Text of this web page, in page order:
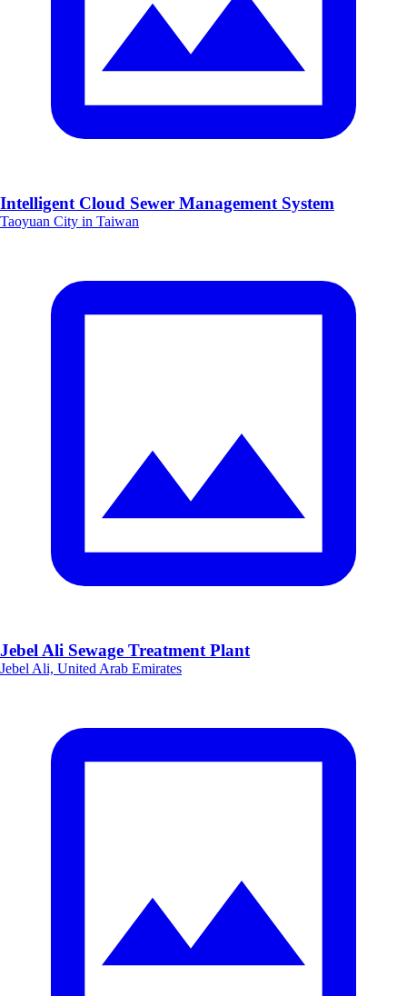
Intelligent Cloud Sewer Management System
Taoyuan City in Taiwan
Jebel Ali Sewage Treatment Plant
Jebel Ali, United Arab Emirates